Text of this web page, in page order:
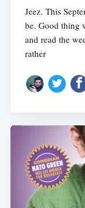
Jeez. This
be. Good thing
and read the
rather